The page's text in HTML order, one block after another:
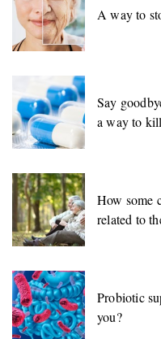
A way to
Say
a way to
How some
related to
Probiotic
you?